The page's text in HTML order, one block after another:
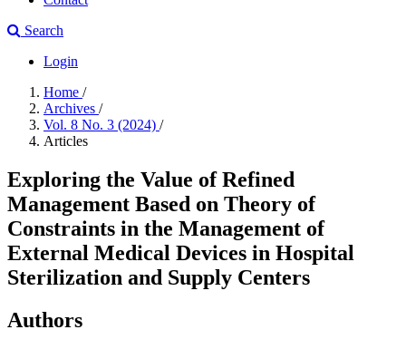
Search
Login
Home /
Archives /
Vol. 8 No. 3 (2024) /
Articles
Exploring the Value of Refined
Management Based on Theory of
Constraints in the Management of
External Medical Devices in Hospital
Sterilization and Supply Centers
Authors